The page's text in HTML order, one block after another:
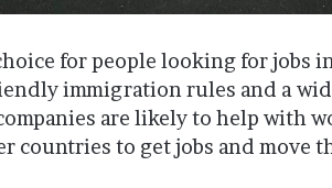
for people looking for jobs
immigration rules and a
are likely to help with
countries to get jobs and move